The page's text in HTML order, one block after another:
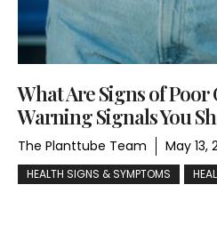
What Are Signs of Poor
Warning Signals You
The Planttube Team May 13,
HEALTH SIGNS & SYMPTOMS